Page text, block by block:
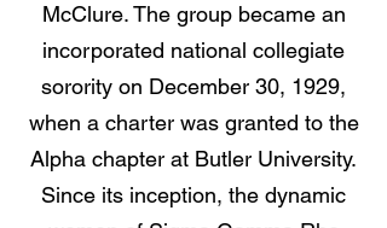
McClure. The group became an
incorporated national collegiate
sorority on December 30, 1929,
when a charter was granted to the
Alpha chapter at Butler University.
Since its inception, the dynamic